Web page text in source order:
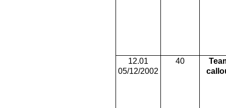
12.01
05/12/2002
40